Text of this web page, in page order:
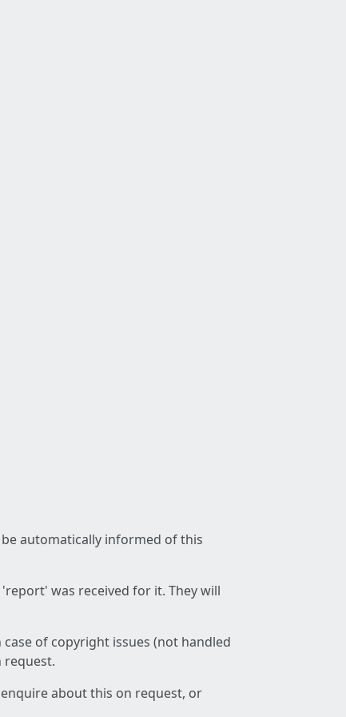
automatically informed of this
was received for it. They will
of copyright issues (not handled
request.
about this on request, or